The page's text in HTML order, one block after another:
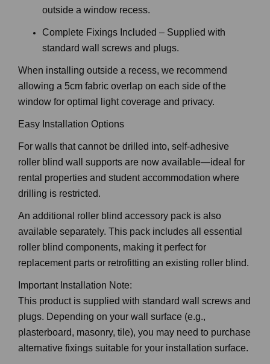
outside a window recess.
Complete Fixings Included – Supplied with
standard wall screws and plugs.
When installing outside a recess, we recommend
allowing a 5cm fabric overlap on each side of the
window for optimal light coverage and privacy.
Easy Installation Options
For walls that cannot be drilled into, self-adhesive
roller blind wall supports are now available—ideal for
rental properties and student accommodation where
drilling is restricted.
An additional roller blind accessory pack is also
available separately. This pack includes all essential
roller blind components, making it perfect for
replacement parts or retrofitting an existing roller blind.
Important Installation Note:
This product is supplied with standard wall screws and
plugs. Depending on your wall surface (e.g.,
plasterboard, masonry, tile), you may need to purchase
alternative fixings suitable for your installation surface.